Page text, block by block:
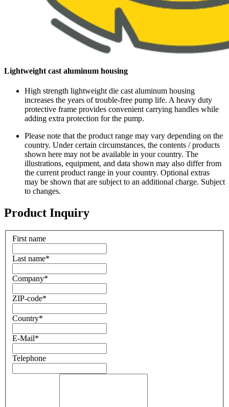
Lightweight cast aluminum housing
High strength lightweight die cast aluminum housing
increases the years of trouble-free pump life. A heavy duty
protective frame provides convenient carrying handles while
adding extra protection for the pump.
Please note that the product range may vary depending on the
country. Under certain circumstances, the contents / products
shown here may not be available in your country. The
illustrations, equipment, and data shown may also differ from
the current product range in your country. Optional extras
may be shown that are subject to an additional charge. Subject
to changes.
Product Inquiry
First name
Last name*
Company*
ZIP-code*
Country*
E-Mail*
Telephone